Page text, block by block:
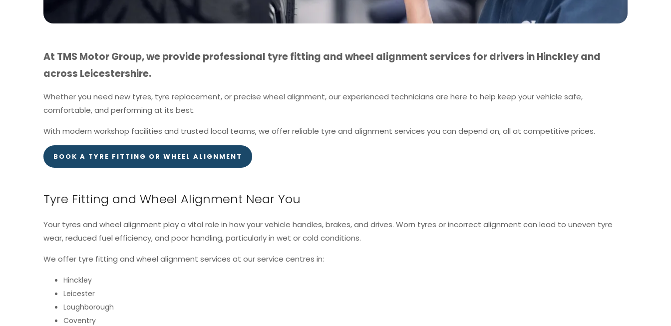
At TMS Motor Group, we provide professional tyre fitting and wheel alignment services for drivers in Hinckley and
across Leicestershire.
Whether you need new tyres, tyre replacement, or precise wheel alignment, our experienced technicians are here to help keep your vehicle safe,
comfortable, and performing at its best.
With modern workshop facilities and trusted local teams, we offer reliable tyre and alignment services you can depend on, all at competitive prices.
BOOK A TYRE FITTING OR WHEEL ALIGNMENT
Tyre Fitting and Wheel Alignment Near You
Your tyres and wheel alignment play a vital role in how your vehicle handles, brakes, and drives. Worn tyres or incorrect alignment can lead to uneven tyre
wear, reduced fuel efficiency, and poor handling, particularly in wet or cold conditions.
We offer tyre fitting and wheel alignment services at our service centres in:
Hinckley
Leicester
Loughborough
Coventry